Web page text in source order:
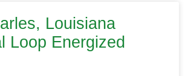
Louisiana
Loop Energized